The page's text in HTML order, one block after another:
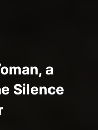
a
Silence